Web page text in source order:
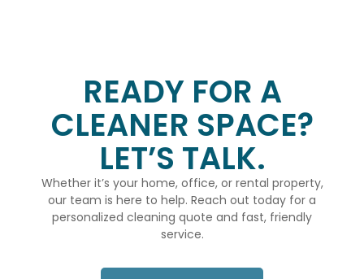
READY FOR A
CLEANER SPACE?
LET’S TALK.
Whether it’s your home, office, or rental property,
our team is here to help. Reach out today for a
personalized cleaning quote and fast, friendly
service.